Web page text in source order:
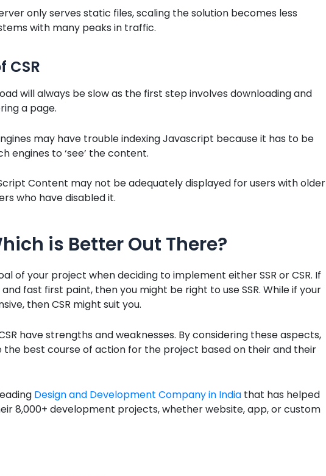
only serves static files, scaling the solution becomes less
with many peaks in traffic.
CSR
will always be slow as the first step involves downloading and
a page.
may have trouble indexing Javascript because it has to be
engines to ‘see’ the content.
Content may not be adequately displayed for users with older
who have disabled it.
is Better Out There?
of your project when deciding to implement either SSR or CSR. If
fast first paint, then you might be right to use SSR. While if your
then CSR might suit you.
have strengths and weaknesses. By considering these aspects,
best course of action for the project based on their and their
Design and Development Company in Indiathat has helped
8,000+ development projects, whether website, app, or custom